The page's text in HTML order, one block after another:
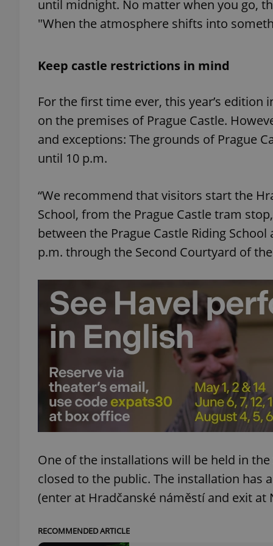
until midnight. No matter when you go,
"When the atmosphere shifts into
Keep castle restrictions in mind
For the first time ever, this year’s
on the premises of Prague Castle.
and exceptions: The grounds of Prague
until 10 p.m.
“We recommend that visitors start the
School, from the Prague Castle tram
between the Prague Castle Riding
p.m. through the Second Courtyard of
One of the installations will be held in
closed to the public. The installation has
(enter at Hradčanské náměstí and exit at
RECOMMENDED ARTICLE
^eps_[0-9]+$
expss
Name
Name
Provider/
Domain
Platform
.expats.cz